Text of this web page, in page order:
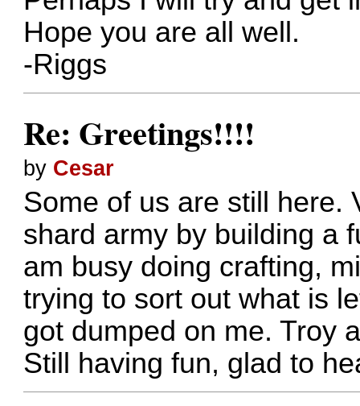
Hope you are all well.
-Riggs
Re: Greetings!!!!
by Cesar
Some of us are still here.
shard army by building a
am busy doing crafting,
trying to sort out what is
got dumped on me. Troy
Still having fun, glad to